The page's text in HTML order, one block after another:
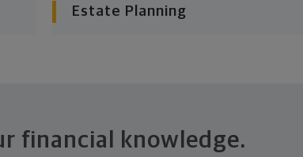
Estate Planning
financial knowledge.